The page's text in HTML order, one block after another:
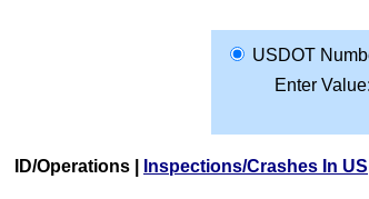
USDOT
Enter Value:
ID/Operations Inspections/Crashes In US